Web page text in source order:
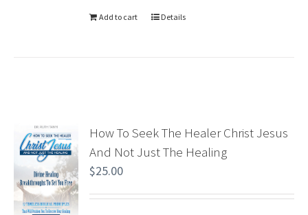
Add to cart Details
How To Seek The Healer Christ Jesus
And Not Just The Healing
$25.00